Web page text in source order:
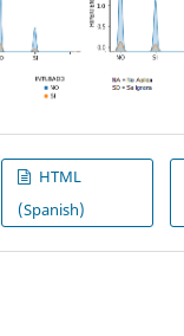
HTML
(Spanish)